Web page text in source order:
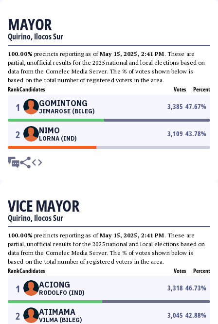
MAYOR
Quirino, Ilocos Sur
100.00% precincts reporting as ofMay 15, 2025, 2:41 PM. These are
partial, unofficial results for the 2025 national and local elections based on
data from the Comelec Media Server. The % of votes shown below is
based on the total number of registered voters in the area.
RankCandidates Votes Percent
1 GOMINTONG
JEMAROSE (BILEG)
3,385 47.67%
2 NIMO
LORNA (IND)
3,109 43.78%
VICE MAYOR
Quirino, Ilocos Sur
100.00% precincts reporting as ofMay 15, 2025, 2:41 PM. These are
partial, unofficial results for the 2025 national and local elections based on
data from the Comelec Media Server. The % of votes shown below is
based on the total number of registered voters in the area.
RankCandidates Votes Percent
1 ACIONG
RODOLFO (IND)
3,318 46.73%
2 ATIMAMA
VILMA (BILEG)
3,045 42.88%